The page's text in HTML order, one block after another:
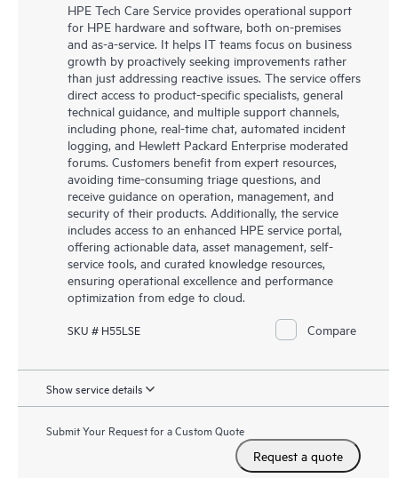
HPE Tech Care Service provides operational support
for HPE hardware and software, both on-premises
and as-a-service. It helps IT teams focus on business
growth by proactively seeking improvements rather
than just addressing reactive issues. The service offers
direct access to product-specific specialists, general
technical guidance, and multiple support channels,
including phone, real-time chat, automated incident
logging, and Hewlett Packard Enterprise moderated
forums. Customers benefit from expert resources,
avoiding time-consuming triage questions, and
receive guidance on operation, management, and
security of their products. Additionally, the service
includes access to an enhanced HPE service portal,
offering actionable data, asset management, self-
service tools, and curated knowledge resources,
ensuring operational excellence and performance
optimization from edge to cloud.
SKU # H55LSE Compare
Show service details
Submit Your Request for a Custom Quote
Request a quote